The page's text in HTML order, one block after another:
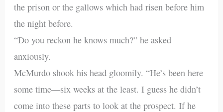
the prison or the gallows which had risen before him
the night before.
“Do you reckon he knows much?” he asked
anxiously.
McMurdo shook his head gloomily. “He’s been here
some time—six weeks at the least. I guess he didn’t
come into these parts to look at the prospect. If he